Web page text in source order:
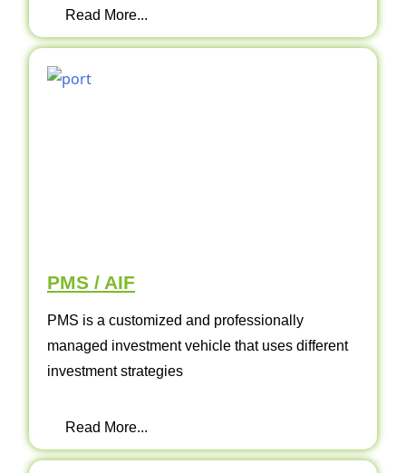
Read More...
PMS / AIF
PMS is a customized and professionally
managed investment vehicle that uses different
investment strategies
Read More...